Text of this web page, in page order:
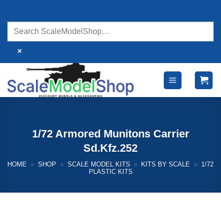
content
×
1/72 Armored Munitons Carrier
Sd.Kfz.252
HOME » SHOP » SCALE MODEL KITS » KITS BY SCALE »
1/72
PLASTIC KITS